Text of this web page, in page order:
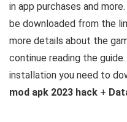
in app purchases and more.
be downloaded from the
more details about the
continue reading the
installation you need to
mod apk 2023 hack +